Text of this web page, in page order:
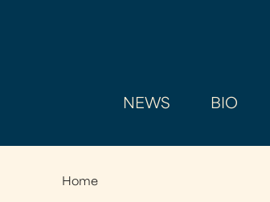
NEWS BIO
You
Home